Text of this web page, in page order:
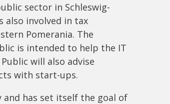
sector in Schleswig-
also involved in tax
Pomerania. The
is intended to help the IT
will also advise
with start-ups.
has set itself the goal of